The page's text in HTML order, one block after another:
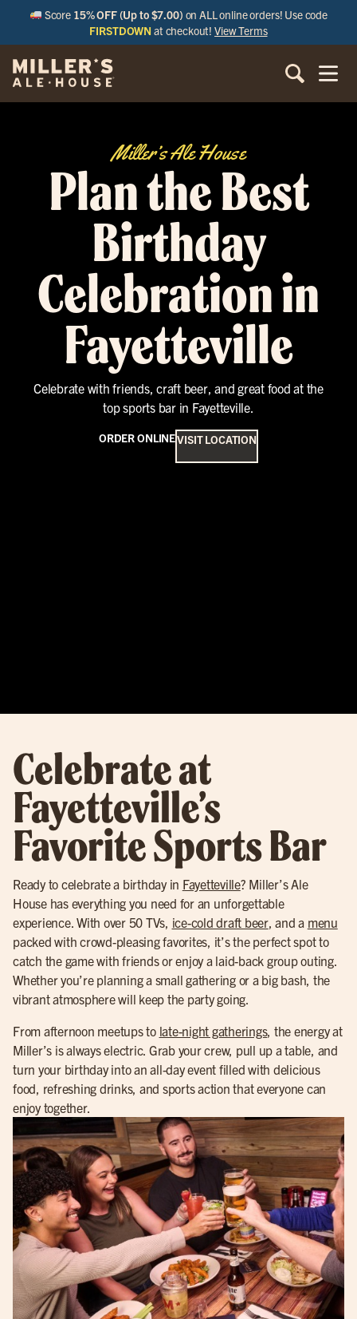
Score 15% OFF (Up to $7.00) on ALL online orders! Use code
FIRSTDOWN at checkout!View Terms
Miller’s Ale House
Plan the Best
Birthday
Celebration in
Fayetteville
Celebrate with friends, craft beer, and great food at the
top sports bar in Fayetteville.
ORDER ONLINEVISIT LOCATION
Celebrate at
Fayetteville’s
Favorite Sports Bar
Ready to celebrate a birthday in Fayetteville? Miller’s Ale
House has everything you need for an unforgettable
experience. With over 50 TVs, ice-cold draft beer, and a menu
packed with crowd-pleasing favorites, it’s the perfect spot to
catch the game with friends or enjoy a laid-back group outing.
Whether you’re planning a small gathering or a big bash, the
vibrant atmosphere will keep the party going.
From afternoon meetups to late-night gatherings, the energy at
Miller’s is always electric. Grab your crew, pull up a table, and
turn your birthday into an all-day event filled with delicious
food, refreshing drinks, and sports action that everyone can
enjoy together.